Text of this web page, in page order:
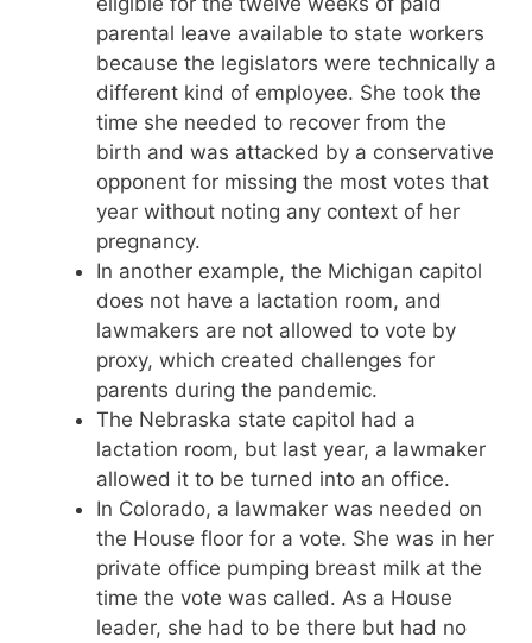
parental leave available to state workers
because the legislators were technically a
different kind of employee. She took the
time she needed to recover from the
birth and was attacked by a conservative
opponent for missing the most votes that
year without noting any context of her
pregnancy.
In another example, the Michigan capitol
does not have a lactation room, and
lawmakers are not allowed to vote by
proxy, which created challenges for
parents during the pandemic.
The Nebraska state capitol had a
lactation room, but last year, a lawmaker
allowed it to be turned into an office.
In Colorado, a lawmaker was needed on
the House floor for a vote. She was in her
private office pumping breast milk at the
time the vote was called. As a House
leader, she had to be there but had no